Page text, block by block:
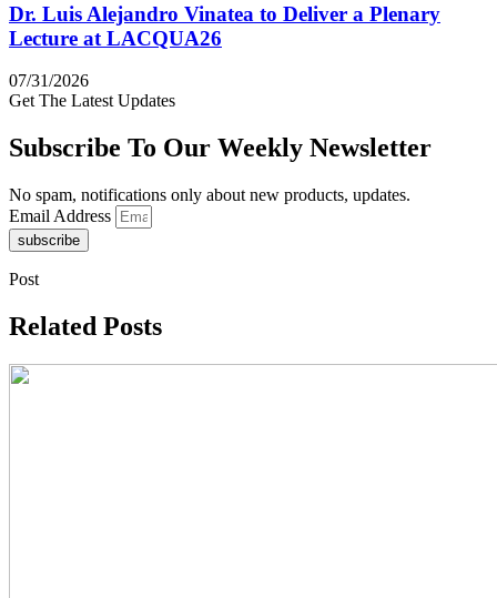
Dr. Luis Alejandro Vinatea to Deliver a Plenary
Lecture at LACQUA26
07/31/2026
Get The Latest Updates
Subscribe To Our Weekly Newsletter
No spam, notifications only about new products, updates.
Email Address
subscribe
Post
Related Posts